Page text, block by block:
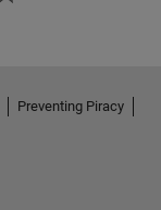
Preventing Piracy